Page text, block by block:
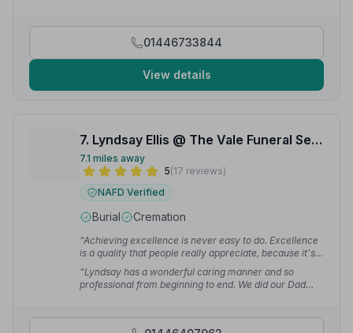
the comfort he brought during such a difficult time.”
Siobhan G.
01446733844
View details
7. Lyndsay Ellis @ The Vale Funeral Service inc W Spickett and Son
7.1 miles away
5(17 reviews)
NAFD Verified
Burial Cremation
“Achieving excellence is never easy to do. Excellence
is a quality that people really appreciate, because it's
so hard to find. The Vale Funeral Service are funeral
directors par excellence.” — PODMOR C.
“Lyndsay has a wonderful caring manner and so
professional from beginning to end. We did our Dad